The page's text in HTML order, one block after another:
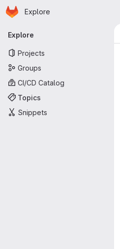
Skip to main content
Homepage
Explore
Primary navigation
Explore
Projects
Groups
CI/CD Catalog
Topics
Snippets